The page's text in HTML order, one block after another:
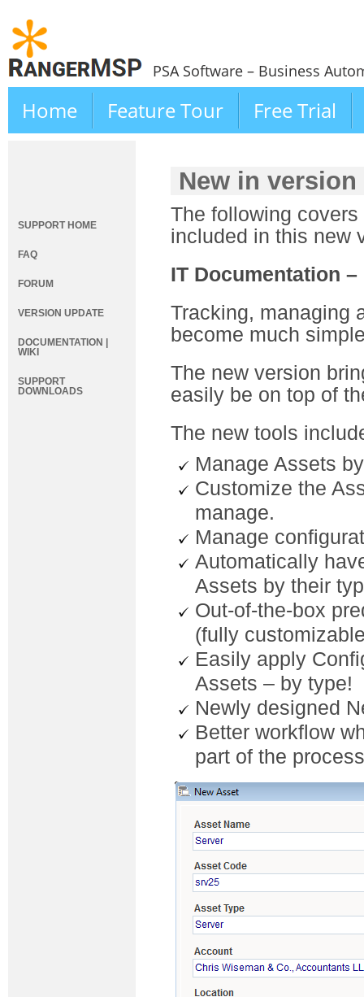
PSA Software – Business
Home Feature Tour Free Trial
SUPPORT HOME
FAQ
FORUM
VERSION UPDATE
DOCUMENTATION |
WIKI
SUPPORT
DOWNLOADS
New in version
The following
included in this new
IT Documentation
Tracking, managing
become much
The new version
easily be on top of
The new tools
Manage Assets
Customize the
manage.
Manage
Automatically
Assets by their
Out-of-the-box
(fully
Easily apply
Assets – by type!
Newly designed
Better workflow
part of the